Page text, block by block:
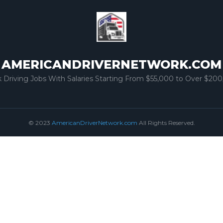
AMERICANDRIVERNETWORK.COM
Driving Jobs With Salaries Starting From $55,000 to Over
© 2023 AmericanDriverNetwork.com All Rights Reserved.